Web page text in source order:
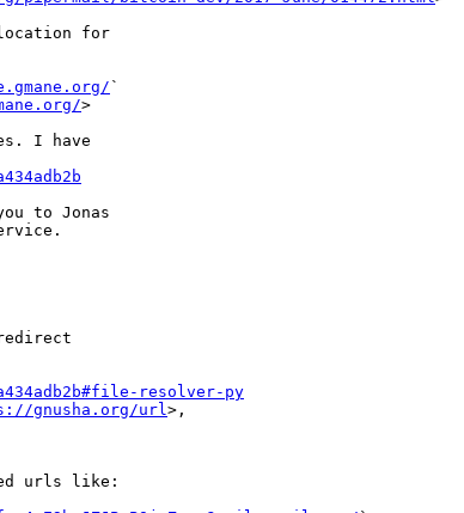
for
`
>
I have
to Jonas
resolver-py
gnusha.org/url>,
urls like: